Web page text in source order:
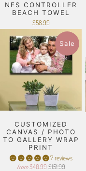
NES CONTROLLER
BEACH TOWEL
$58.99
Sale
CUSTOMIZED
CANVAS / PHOTO
TO GALLERY WRAP
PRINT
7 reviews
from $40.99 $151.99